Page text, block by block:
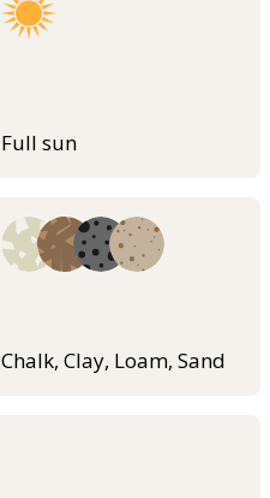
Full sun
Chalk, Clay, Loam, Sand